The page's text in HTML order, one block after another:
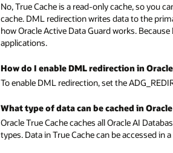
No, True Cache is a read-only cache, so you
cache. DML redirection writes data to the
how Oracle Active Data Guard works.
applications.
How do I enable DML redirection in Oracle
To enable DML redirection, set the
What type of data can be cached in Oracle
Oracle True Cache caches all Oracle AI
types. Data in True Cache can be accessed